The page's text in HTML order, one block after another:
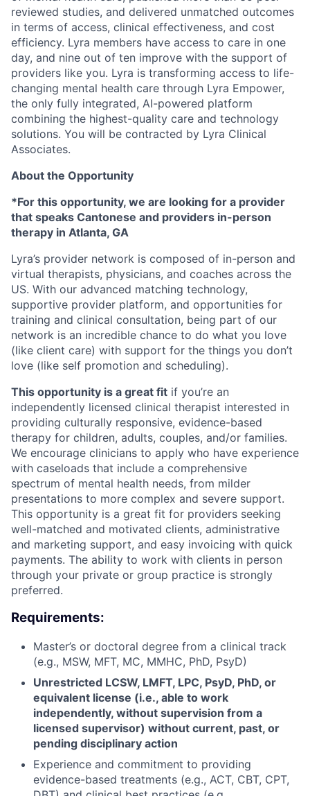
reviewed studies, and delivered unmatched outcomes
in terms of access, clinical effectiveness, and cost
efficiency. Lyra members have access to care in one
day, and nine out of ten improve with the support of
providers like you. Lyra is transforming access to life-
changing mental health care through Lyra Empower,
the only fully integrated, AI-powered platform
combining the highest-quality care and technology
solutions. You will be contracted by Lyra Clinical
Associates.
About the Opportunity
*For this opportunity, we are looking for a provider
that speaks Cantonese and providers in-person
therapy in Atlanta, GA
Lyra’s provider network is composed of in-person and
virtual therapists, physicians, and coaches across the
US. With our advanced matching technology,
supportive provider platform, and opportunities for
training and clinical consultation, being part of our
network is an incredible chance to do what you love
(like client care) with support for the things you don’t
love (like self promotion and scheduling).
This opportunity is a great fit if you’re an
independently licensed clinical therapist interested in
providing culturally responsive, evidence-based
therapy for children, adults, couples, and/or families.
We encourage clinicians to apply who have experience
with caseloads that include a comprehensive
spectrum of mental health needs, from milder
presentations to more complex and severe support.
This opportunity is a great fit for providers seeking
well-matched and motivated clients, administrative
and marketing support, and easy invoicing with quick
payments. The ability to work with clients in person
through your private or group practice is strongly
preferred.
Requirements:
Master’s or doctoral degree from a clinical track
(e.g., MSW, MFT, MC, MMHC, PhD, PsyD)
Unrestricted LCSW, LMFT, LPC, PsyD, PhD, or
equivalent license (i.e., able to work
independently, without supervision from a
licensed supervisor) without current, past, or
pending disciplinary action
Experience and commitment to providing
evidence-based treatments (e.g., ACT, CBT, CPT,